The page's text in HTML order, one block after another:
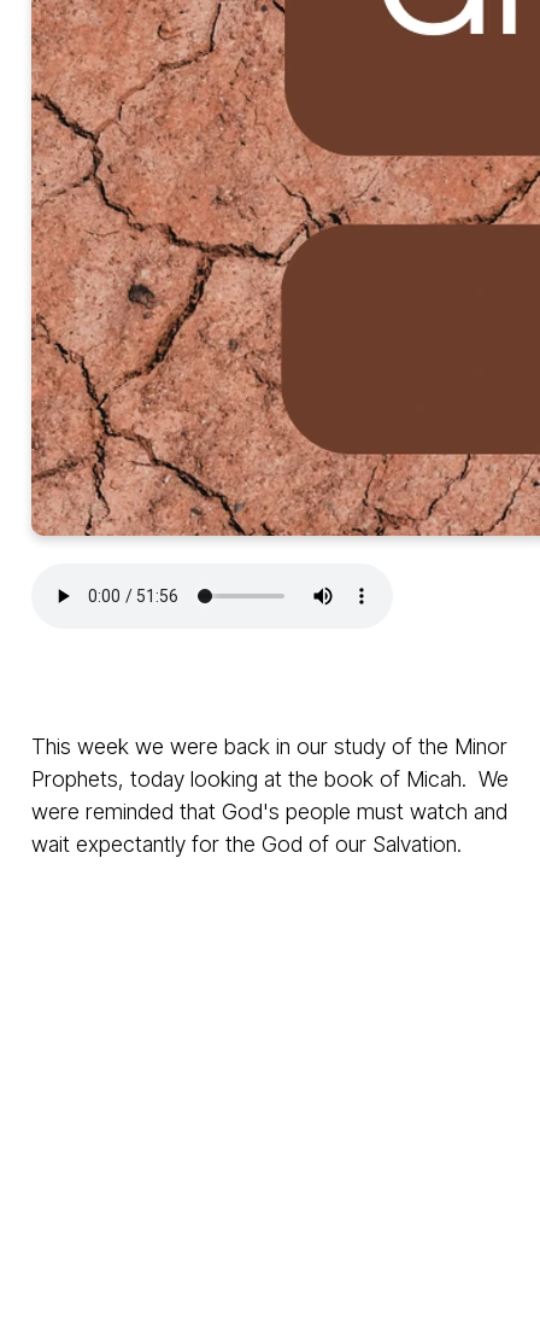
This week we were back in our study of the Minor
Prophets, today looking at the book of Micah. We
were reminded that God's people must watch and
wait expectantly for the God of our Salvation.